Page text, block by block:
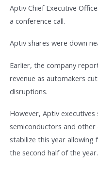
Aptiv Chief Executive
a conference call.
Aptiv shares were down
Earlier, the company
revenue as automakers
disruptions.
However, Aptiv
semiconductors and
stabilize this year
the second half of the year.